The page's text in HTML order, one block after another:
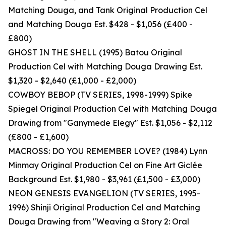
Matching Douga, and Tank Original Production Cel
and Matching Douga Est. $428 - $1,056 (£400 -
£800)
GHOST IN THE SHELL (1995) Batou Original
Production Cel with Matching Douga Drawing Est.
$1,320 - $2,640 (£1,000 - £2,000)
COWBOY BEBOP (TV SERIES, 1998-1999) Spike
Spiegel Original Production Cel with Matching Douga
Drawing from "Ganymede Elegy" Est. $1,056 - $2,112
(£800 - £1,600)
MACROSS: DO YOU REMEMBER LOVE? (1984) Lynn
Minmay Original Production Cel on Fine Art Giclée
Background Est. $1,980 - $3,961 (£1,500 - £3,000)
NEON GENESIS EVANGELION (TV SERIES, 1995-
1996) Shinji Original Production Cel and Matching
Douga Drawing from "Weaving a Story 2: Oral